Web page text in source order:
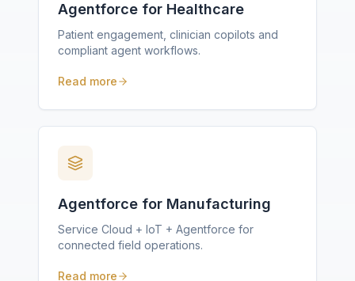
Agentforce for Healthcare
Patient engagement, clinician copilots and
compliant agent workflows.
Read more
Agentforce for Manufacturing
Service Cloud + IoT + Agentforce for
connected field operations.
Read more